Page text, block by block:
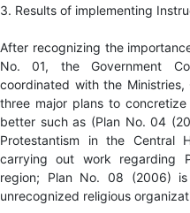
3. Results of implementing
After recognizing the
No. 01, the Government
coordinated with the
three major plans to
better such as (Plan No. 04
Protestantism in the Central
carrying out work regarding
region; Plan No. 08 (2006)
unrecognized religious